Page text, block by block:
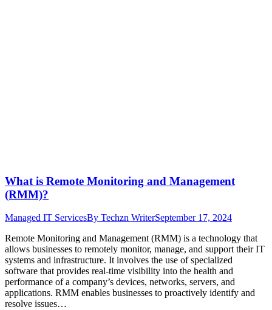
What is Remote Monitoring and Management
(RMM)?
Managed IT ServicesBy Techzn WriterSeptember 17, 2024
Remote Monitoring and Management (RMM) is a technology that
allows businesses to remotely monitor, manage, and support their IT
systems and infrastructure. It involves the use of specialized
software that provides real-time visibility into the health and
performance of a company’s devices, networks, servers, and
applications. RMM enables businesses to proactively identify and
resolve issues…